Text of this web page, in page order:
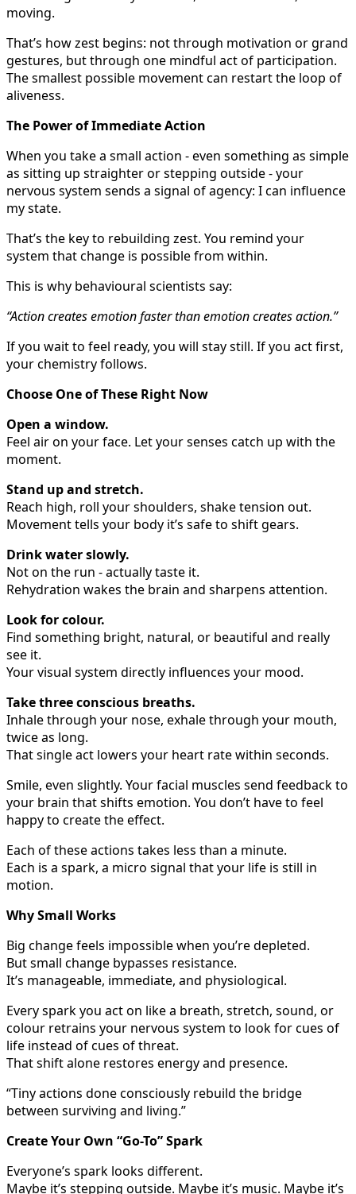
moving.
That’s how zest begins: not through motivation or grand
gestures, but through one mindful act of participation.
The smallest possible movement can restart the loop of
aliveness.
The Power of Immediate Action
When you take a small action - even something as simple
as sitting up straighter or stepping outside - your
nervous system sends a signal of agency: I can influence
my state.
That’s the key to rebuilding zest. You remind your
system that change is possible from within.
This is why behavioural scientists say:
“Action creates emotion faster than emotion creates action.”
If you wait to feel ready, you will stay still. If you act first,
your chemistry follows.
Choose One of These Right Now
Open a window.
Feel air on your face. Let your senses catch up with the
moment.
Stand up and stretch.
Reach high, roll your shoulders, shake tension out.
Movement tells your body it’s safe to shift gears.
Drink water slowly.
Not on the run - actually taste it.
Rehydration wakes the brain and sharpens attention.
Look for colour.
Find something bright, natural, or beautiful and really
see it.
Your visual system directly influences your mood.
Take three conscious breaths.
Inhale through your nose, exhale through your mouth,
twice as long.
That single act lowers your heart rate within seconds.
Smile, even slightly. Your facial muscles send feedback to
your brain that shifts emotion. You don’t have to feel
happy to create the effect.
Each of these actions takes less than a minute.
Each is a spark, a micro signal that your life is still in
motion.
Why Small Works
Big change feels impossible when you’re depleted.
But small change bypasses resistance.
It’s manageable, immediate, and physiological.
Every spark you act on like a breath, stretch, sound, or
colour retrains your nervous system to look for cues of
life instead of cues of threat.
That shift alone restores energy and presence.
“Tiny actions done consciously rebuild the bridge
between surviving and living.”
Create Your Own “Go-To” Spark
Everyone’s spark looks different.
Maybe it’s stepping outside. Maybe it’s music. Maybe it’s